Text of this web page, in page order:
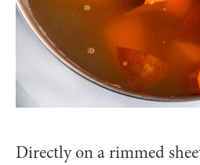
Directly on a rimmed